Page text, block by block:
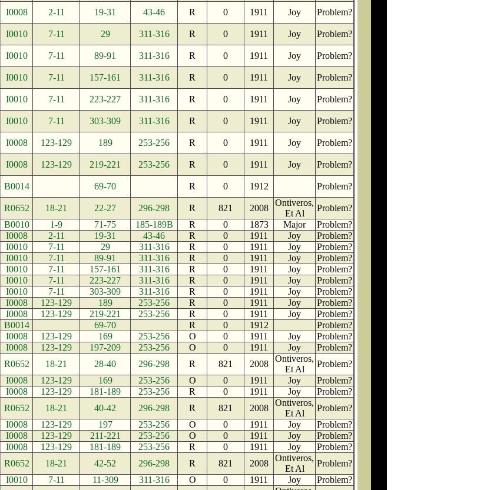
I0008 2-11 19-31 43-46 R 0 1911 Joy
Problem?
I0010 7-11 29 311-316 R 0 1911 Joy
Problem?
I0010 7-11 89-91 311-316 R 0 1911 Joy
Problem?
I0010 7-11 157-161 311-316 R 0 1911 Joy
Problem?
I0010 7-11 223-227 311-316 R 0 1911 Joy
Problem?
I0010 7-11 303-309 311-316 R 0 1911 Joy
Problem?
I0008 123-129 189 253-256 R 0 1911 Joy
Problem?
I0008 123-129 219-221 253-256 R 0 1911 Joy
Problem?
B0014 69-70 R 0 1912
Problem?
R0652 18-21 22-27 296-298 R 821 2008
Ontiveros,
Et Al
Problem?
B0010 1-9 71-75 185-189B R 0 1873 Major
Problem?
I0008 2-11 19-31 43-46 R 0 1911 Joy
Problem?
I0010 7-11 29 311-316 R 0 1911 Joy
Problem?
I0010 7-11 89-91 311-316 R 0 1911 Joy
Problem?
I0010 7-11 157-161 311-316 R 0 1911 Joy
Problem?
I0010 7-11 223-227 311-316 R 0 1911 Joy
Problem?
I0010 7-11 303-309 311-316 R 0 1911 Joy
Problem?
I0008 123-129 189 253-256 R 0 1911 Joy
Problem?
I0008 123-129 219-221 253-256 R 0 1911 Joy
Problem?
B0014 69-70 R 0 1912
Problem?
I0008 123-129 169 253-256 O 0 1911 Joy
Problem?
I0008 123-129 197-209 253-256 O 0 1911 Joy
Problem?
R0652 18-21 28-40 296-298 R 821 2008
Ontiveros,
Et Al
Problem?
I0008 123-129 169 253-256 O 0 1911 Joy
Problem?
I0008 123-129 181-189 253-256 R 0 1911 Joy
Problem?
R0652 18-21 40-42 296-298 R 821 2008
Ontiveros,
Et Al
Problem?
I0008 123-129 197 253-256 O 0 1911 Joy
Problem?
I0008 123-129 211-221 253-256 O 0 1911 Joy
Problem?
I0008 123-129 181-189 253-256 R 0 1911 Joy
Problem?
R0652 18-21 42-52 296-298 R 821 2008
Ontiveros,
Et Al
Problem?
I0010 7-11 11-309 311-316 O 0 1911 Joy
Problem?